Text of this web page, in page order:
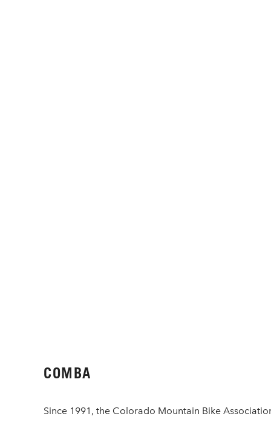
COMBA
Since 1991, the Colorado Mountain Bike